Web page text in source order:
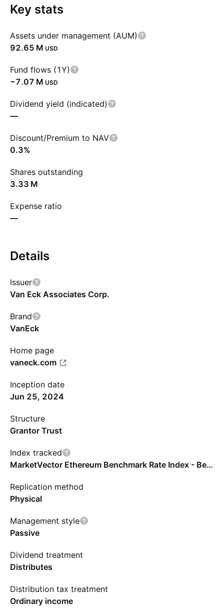
Key stats
Assets under management (AUM)
‪92.65 M‬ USD
Fund flows (1Y)
‪−7.07 M‬ USD
Dividend yield (indicated)
—
Discount/Premium to NAV
0.3%
Shares outstanding
‪3.33 M‬
Expense ratio
—
Details
Issuer
Van Eck Associates Corp.
Brand
VanEck
Home page
vaneck.com
Inception date
Jun 25, 2024
Structure
Grantor Trust
Index tracked
MarketVector Ethereum Benchmark Rate Index - Benchmark TR Net
Replication method
Physical
Management style
Passive
Dividend treatment
Distributes
Distribution tax treatment
Ordinary income